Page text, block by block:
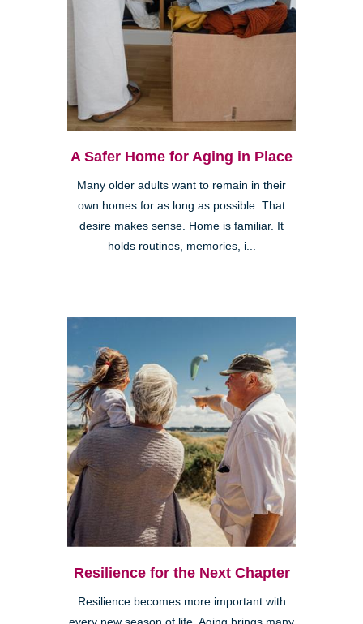
A Safer Home for Aging in Place
Many older adults want to remain in their
own homes for as long as possible. That
desire makes sense. Home is familiar. It
holds routines, memories, i...
Resilience for the Next Chapter
Resilience becomes more important with